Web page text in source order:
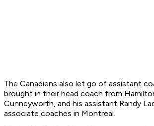
The Canadiens also let go of assistant
brought in their head coach from
Cunneyworth, and his assistant Randy
associate coaches in Montreal.